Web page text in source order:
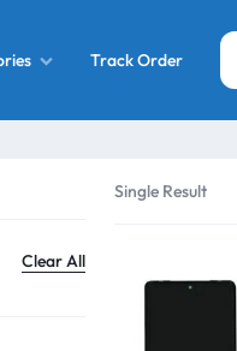
Track Order
Single Result
Clear All